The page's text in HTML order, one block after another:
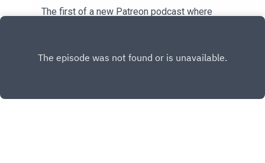
The first of a new Patreon podcast where
become a member at patreon.com/dykwia